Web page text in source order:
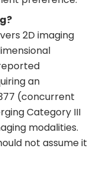
2D imaging
an
(concurrent
Category III
modalities.
not assume it